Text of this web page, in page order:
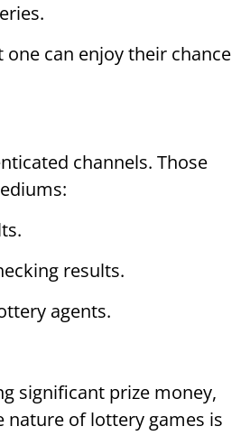
can enjoy their chance
channels. Those
results.
agents.
significant prize money,
nature of lottery games is